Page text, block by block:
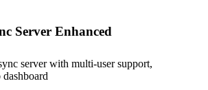
Server Enhanced
server with multi-user support,